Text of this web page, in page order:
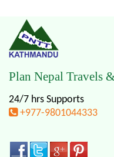
Plan Nepal Travels
24/7 hrs Supports
+977-9801044333